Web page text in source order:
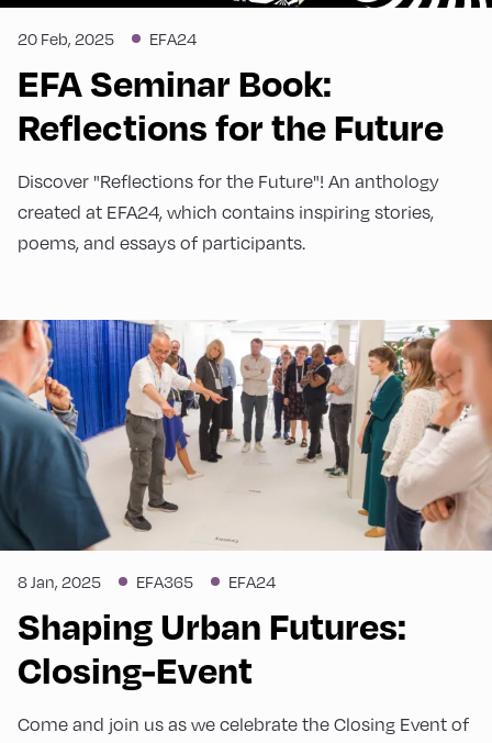
20 Feb, 2025 EFA24
EFA Seminar Book:
Reflections for the Future
Discover "Reflections for the Future"! An anthology
created at EFA24, which contains inspiring stories,
poems, and essays of participants.
8 Jan, 2025 EFA365 EFA24
Shaping Urban Futures:
Closing-Event
Come and join us as we celebrate the Closing Event of